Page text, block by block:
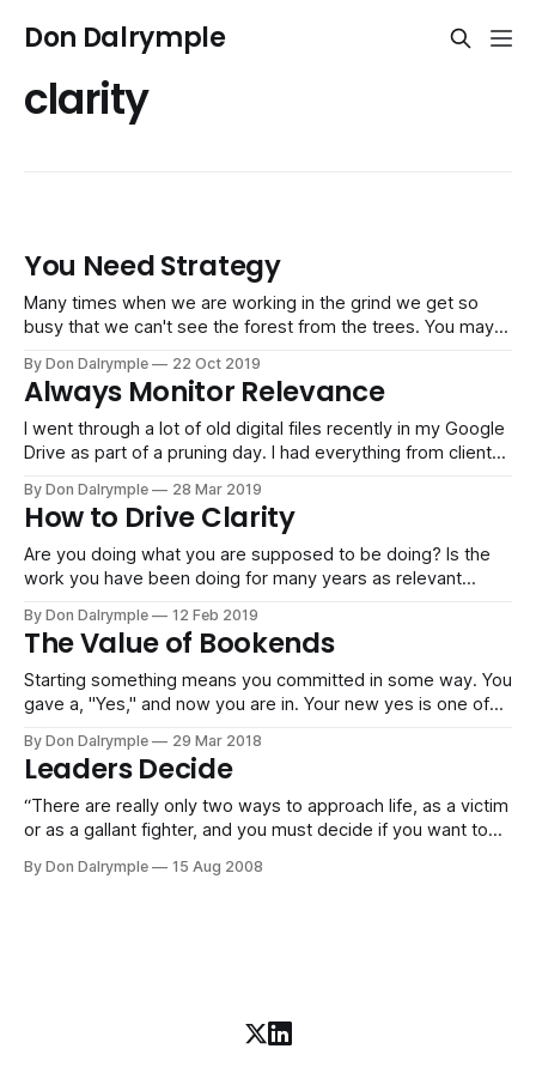
Don Dalrymple
clarity
You Need Strategy
Many times when we are working in the grind we get so
busy that we can't see the forest from the trees. You may
By Don Dalrymple 22 Oct 2019
Always Monitor Relevance
I went through a lot of old digital files recently in my Google
Drive as part of a pruning day. I had everything from client
consulting and coaching tools for strategy. The vast
majority of information was irrelevant to
By Don Dalrymple 28 Mar 2019
How to Drive Clarity
Are you doing what you are supposed to be doing? Is the
work you have been doing for many years as relevant
effort and working hard are relatively natural for many
driven and successful people that I know.
By Don Dalrymple 12 Feb 2019
The Value of Bookends
Starting something means you committed in some way. You
gave a, "Yes," and now you are in. Your new yes is one of
whether small or large. The temptation is always there to
commit on the front
By Don Dalrymple 29 Mar 2018
Leaders Decide
“There are really only two ways to approach life, as a victim
or as a gallant fighter, and you must decide if you want to
deck. And if you don’t decide which way to play with life,
By Don Dalrymple 15 Aug 2008